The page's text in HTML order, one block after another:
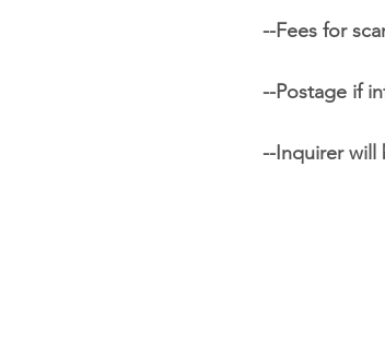
--Fees for
--Postage if
--Inquirer